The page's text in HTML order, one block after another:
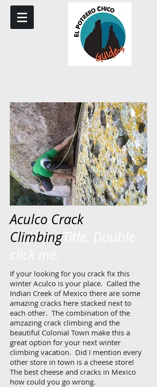
Aculco Crack
ClimbingTitle. Double
If your looking for you crack fix this
winter Aculco is your place. Called the
Indian Creek of Mexico there are some
amazing cracks here stacked next to
each other. The combination of the
amzazing crack climbing and the
beautiful Colonial Town make this a
great option for your next winter
climbing vacation. Did I mention every
other store in town is a cheese store!
The best cheese and cracks in Mexico
how could you go wrong.